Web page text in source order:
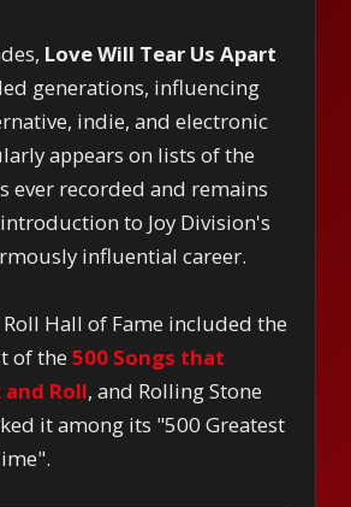
Love Will Tear Us Apart
generations, influencing
indie, and electronic
appears on lists of the
ever recorded and remains
to Joy Division's
influential career.
Roll Hall of Fame included the
of the500 Songs that
and Roll, and Rolling Stone
it among its "500 Greatest